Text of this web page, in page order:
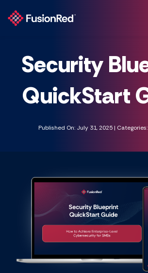
Security
QuickStart
Published On: July 31, 2025 | Categories: